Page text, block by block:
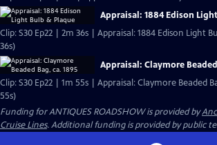
Appraisal: 1884 Edison
Clip: S30 Ep22 | 2m 36s | Appraisal: 1884 Edison Light
36s)
Appraisal: Claymore
Clip: S30 Ep22 | 1m 55s | Appraisal: Claymore Beaded
55s)
Funding for ANTIQUES ROADSHOW is provided by
Cruise Lines. Additional funding is provided by public